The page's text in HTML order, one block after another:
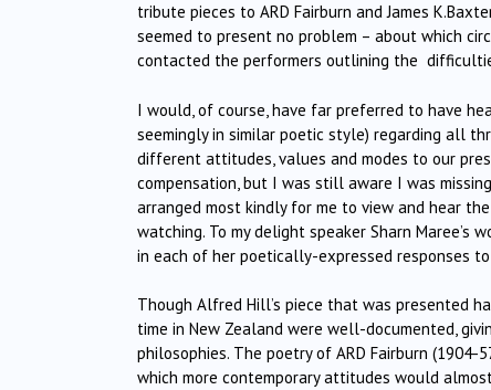
tribute pieces to ARD Fairburn and James
seemed to present no problem – about which
contacted the performers outlining the
I would, of course, have far preferred to have
seemingly in similar poetic style) regarding all
different attitudes, values and modes to our
compensation, but I was still aware I was
arranged most kindly for me to view and hear
watching. To my delight speaker Sharn
in each of her poetically-expressed responses
Though Alfred Hill’s piece that was presented
time in New Zealand were well-documented,
philosophies. The poetry of ARD Fairburn
which more contemporary attitudes would